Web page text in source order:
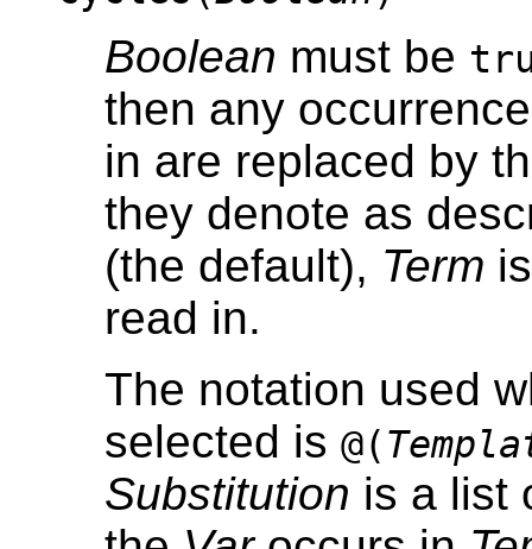
Boolean must be
then any
in are replaced by
they denote as
(the default), Term
read in.
The notation used
selected is @(
Substitution is a list